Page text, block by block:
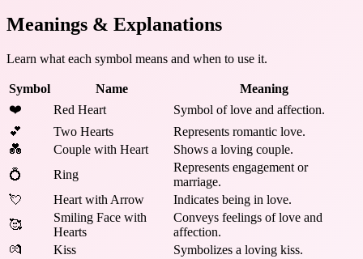
Meanings & Explanations
Learn what each symbol means and when to use it.
Symbol Name
Meaning
❤️
Red Heart
Symbol of love and affection.
💕
Two Hearts
Represents romantic love.
💑
Couple with Heart
Shows a loving couple.
💍
Ring
Represents engagement or
marriage.
💘
Heart with Arrow
Indicates being in love.
🥰
Smiling Face with
Hearts
Conveys feelings of love and
affection.
💏
Kiss Symbolizes a loving kiss.